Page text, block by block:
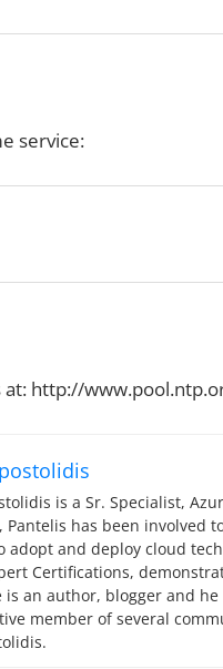
service:
at: http://
is a Sr. Specialist,
Pantelis has been involved
adopt and deploy cloud
Certifications,
is an author, blogger and
member of several